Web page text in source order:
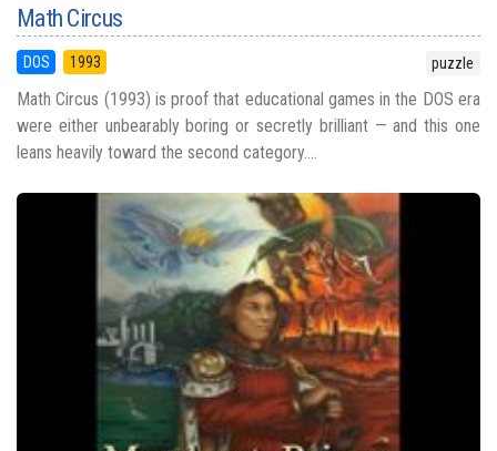
Math Circus
DOS 1993 puzzle
Math Circus (1993) is proof that educational games in the DOS era
were either unbearably boring or secretly brilliant — and this one
leans heavily toward the second category....